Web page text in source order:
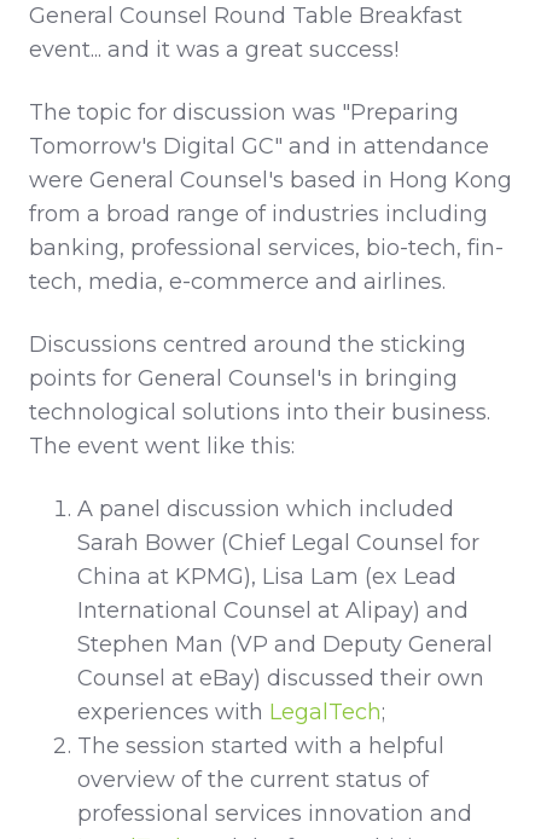
General Counsel Round Table Breakfast
event... and it was a great success!
The topic for discussion was "Preparing
Tomorrow's Digital GC" and in attendance
were General Counsel's based in Hong Kong
from a broad range of industries including
banking, professional services, bio-tech, fin-
tech, media, e-commerce and airlines.
Discussions centred around the sticking
points for General Counsel's in bringing
technological solutions into their business.
The event went like this:
A panel discussion which included
Sarah Bower (Chief Legal Counsel for
China at KPMG), Lisa Lam (ex Lead
International Counsel at Alipay) and
Stephen Man (VP and Deputy General
Counsel at eBay) discussed their own
experiences with LegalTech;
The session started with a helpful
overview of the current status of
professional services innovation and